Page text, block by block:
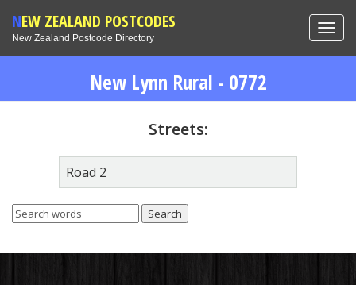
NEW ZEALAND POSTCODES
New Zealand Postcode Directory
New Lynn Rural - 0772
Streets:
Road 2